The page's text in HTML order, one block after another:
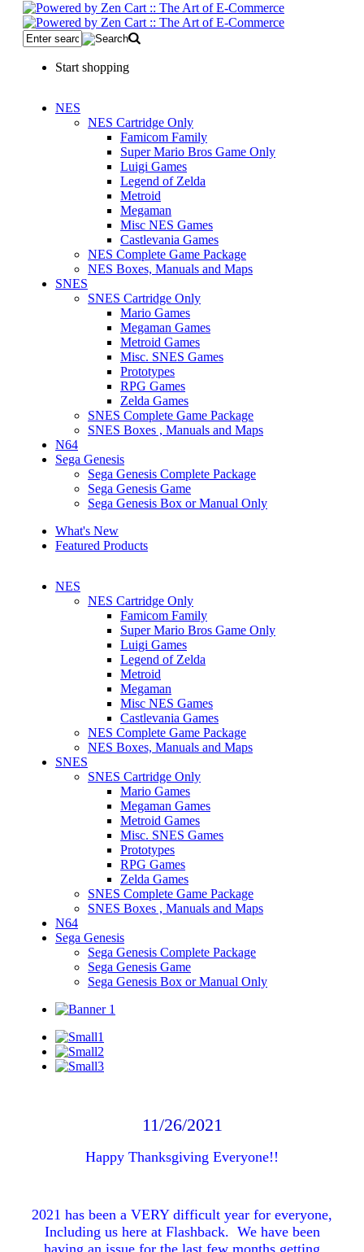
Start shopping
NES
NES Cartridge Only
Famicom Family
Super Mario Bros Game Only
Luigi Games
Legend of Zelda
Metroid
Megaman
Misc NES Games
Castlevania Games
NES Complete Game Package
NES Boxes, Manuals and Maps
SNES
SNES Cartridge Only
Mario Games
Megaman Games
Metroid Games
Misc. SNES Games
Prototypes
RPG Games
Zelda Games
SNES Complete Game Package
SNES Boxes , Manuals and Maps
N64
Sega Genesis
Sega Genesis Complete Package
Sega Genesis Game
Sega Genesis Box or Manual Only
What's New
Featured Products
NES
NES Cartridge Only
Famicom Family
Super Mario Bros Game Only
Luigi Games
Legend of Zelda
Metroid
Megaman
Misc NES Games
Castlevania Games
NES Complete Game Package
NES Boxes, Manuals and Maps
SNES
SNES Cartridge Only
Mario Games
Megaman Games
Metroid Games
Misc. SNES Games
Prototypes
RPG Games
Zelda Games
SNES Complete Game Package
SNES Boxes , Manuals and Maps
N64
Sega Genesis
Sega Genesis Complete Package
Sega Genesis Game
Sega Genesis Box or Manual Only
11/26/2021
Happy Thanksgiving Everyone!!
2021 has been a VERY difficult year for everyone,
Including us here at Flashback. We have been